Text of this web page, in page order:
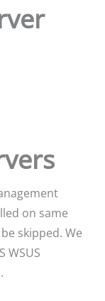
on same
skipped. We
WSUS